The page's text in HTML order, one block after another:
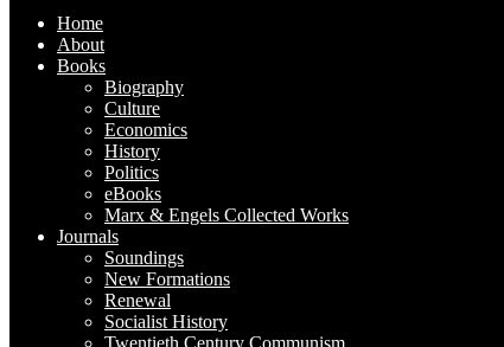
Home
About
Books
Biography
Culture
Economics
History
Politics
eBooks
Marx & Engels Collected Works
Journals
Soundings
New Formations
Renewal
Socialist History
Twentieth Century Communism